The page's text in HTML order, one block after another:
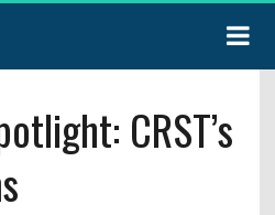
CRST’s